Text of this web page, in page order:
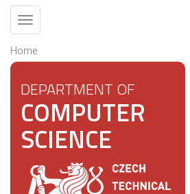
Toggle
navigation
Home
DEPARTMENT OF
COMPUTER
SCIENCE